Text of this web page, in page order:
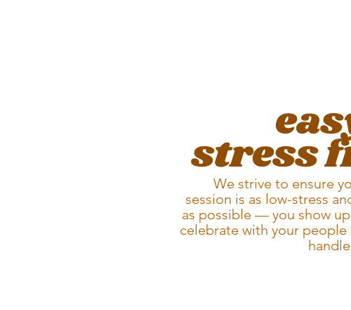
stress
We strive to ensure
session is as low-stress
as possible — you show
celebrate with your people